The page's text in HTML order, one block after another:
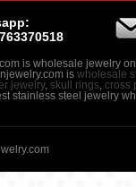
is wholesale jewelry
is wholesale
jewelry, skull rings cross
stainless steel jewelry